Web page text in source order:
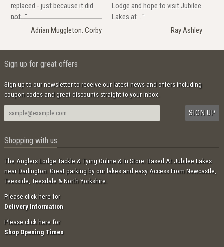
replaced - just because it did
not..."
Adrian Muggleton. Corby
Lodge and hope to visit Jubilee
Lakes at ..."
Ray Ashley
Sign up for great offers
Sign up to our newsletter to receive our latest news and offers including
coupon codes and great discounts straight to your inbox.
Shopping with us
The Anglers Lodge Tackle & Tying Online & In Store. Based At Jubilee Lakes
near Darlington. Great parking by our lakes and easy Access From Newcastle,
Teesside, Teesdale & North Yorkshire.
Please click here for
Delivery Information
Please click here for
Shop Opening Times